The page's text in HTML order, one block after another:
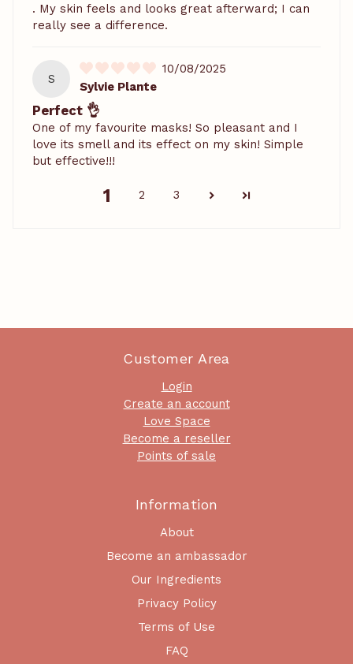
. My skin feels and looks great afterward; I can
really see a difference.
S
10/08/2025
Sylvie Plante
Perfect 👌
One of my favourite masks! So pleasant and I
love its smell and its effect on my skin! Simple
but effective!!!
1 2 3
Customer Area
Login
Create an account
Love Space
Become a reseller
Points of sale
Information
About
Become an ambassador
Our Ingredients
Privacy Policy
Terms of Use
FAQ